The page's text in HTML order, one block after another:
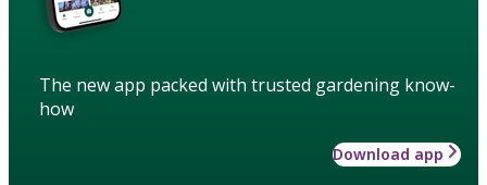
The new app packed with trusted gardening know-
how
Download app